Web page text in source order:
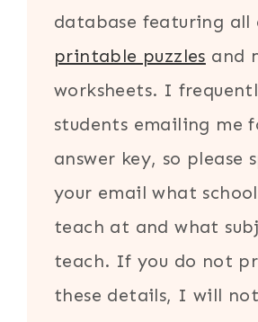
database featuring all
printable puzzles and
worksheets. I
students emailing me
answer key, so please
your email what
teach at and what
teach. If you do not
these details, I will